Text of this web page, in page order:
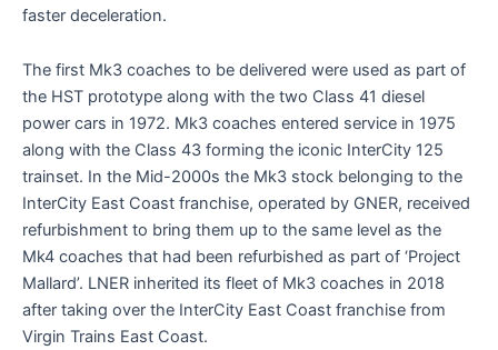
faster deceleration.
The first Mk3 coaches to be delivered were used as part of
the HST prototype along with the two Class 41 diesel
power cars in 1972. Mk3 coaches entered service in 1975
along with the Class 43 forming the iconic InterCity 125
trainset. In the Mid-2000s the Mk3 stock belonging to the
InterCity East Coast franchise, operated by GNER, received
refurbishment to bring them up to the same level as the
Mk4 coaches that had been refurbished as part of ‘Project
Mallard’. LNER inherited its fleet of Mk3 coaches in 2018
after taking over the InterCity East Coast franchise from
Virgin Trains East Coast.